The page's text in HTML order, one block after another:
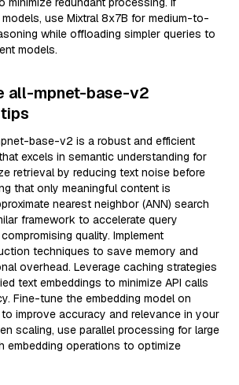
models, use Mixtral 8x7B for medium-to-
while offloading simpler queries to
models.
all-mpnet-base-v2
base-v2 is a robust and efficient
excels in semantic understanding for
retrieval by reducing text noise before
that only meaningful content is
nearest neighbor (ANN) search
framework to accelerate query
quality. Implement
techniques to save memory and
overhead. Leverage caching strategies
text embeddings to minimize API calls
Fine-tune the embedding model on
improve accuracy and relevance in your
scaling, use parallel processing for large
embedding operations to optimize